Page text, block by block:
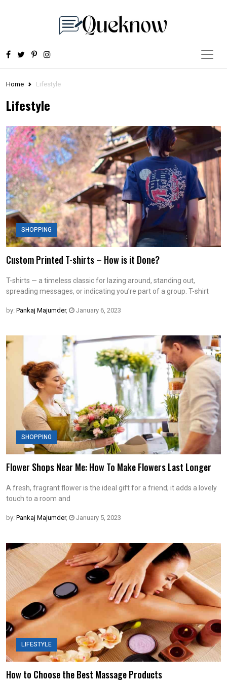
Home Lifestyle
Lifestyle
SHOPPING
Custom Printed T-shirts – How is it Done?
T-shirts — a timeless classic for lazing around, standing out,
spreading messages, or indicating you’re part of a group. T-shirt
by: Pankaj Majumder, January 6, 2023
SHOPPING
Flower Shops Near Me: How To Make Flowers Last Longer
A fresh, fragrant flower is the ideal gift for a friend; it adds a lovely
touch to a room and
by: Pankaj Majumder, January 5, 2023
LIFESTYLE
How to Choose the Best Massage Products